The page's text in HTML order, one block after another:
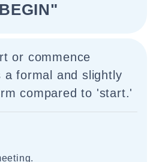
or commence
formal and slightly
compared to 'start.'